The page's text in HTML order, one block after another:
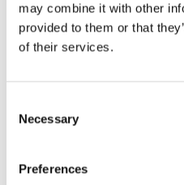
may combine it with other
provided to them or that
of their services.
Selection
Necessary
Preferences
You can see the whole topics
More information: